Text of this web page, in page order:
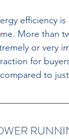
efficiency
More than
or very
for
to